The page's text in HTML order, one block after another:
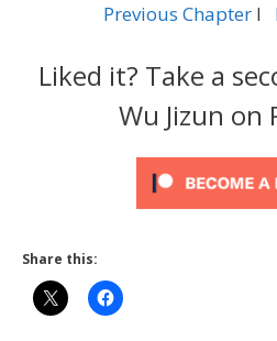
Previous Chapter l
Liked it? Take a
Wu Jizun on
Share this: